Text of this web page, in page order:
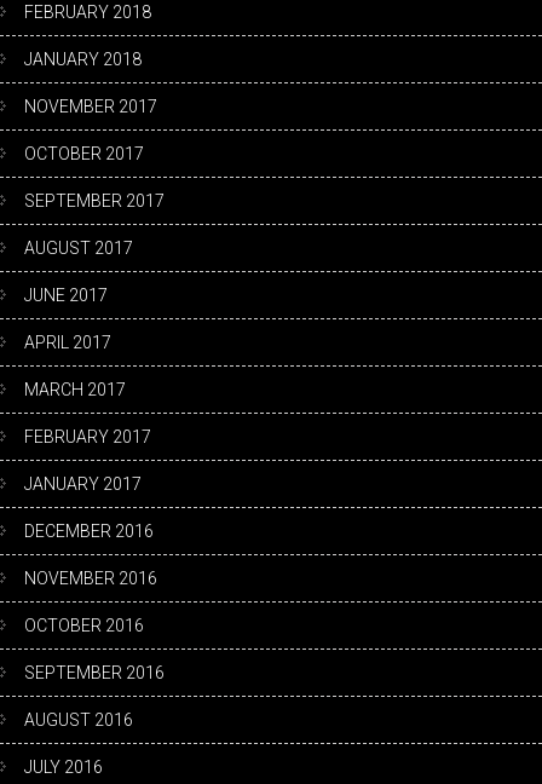
FEBRUARY 2018
JANUARY 2018
NOVEMBER 2017
OCTOBER 2017
SEPTEMBER 2017
AUGUST 2017
JUNE 2017
APRIL 2017
MARCH 2017
FEBRUARY 2017
JANUARY 2017
DECEMBER 2016
NOVEMBER 2016
OCTOBER 2016
SEPTEMBER 2016
AUGUST 2016
JULY 2016